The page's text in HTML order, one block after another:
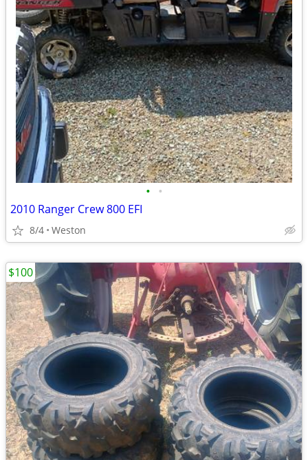
• •
2010 Ranger Crew 800 EFI
8/4 Weston
$100